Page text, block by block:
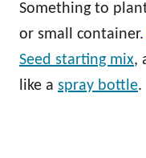
Something to
or small container.
Seed starting mix,
like a spray bottle.